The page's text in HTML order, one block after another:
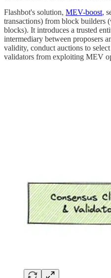
Flashbot's solution, MEV-boost,
transactions) from block builders
blocks). It introduces a trusted
intermediary between proposers
validity, conduct auctions to
validators from exploiting MEV